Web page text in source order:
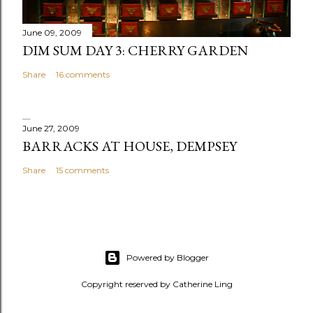
June 09, 2009
DIM SUM DAY 3: CHERRY GARDEN
Share 16 comments
June 27, 2009
BARRACKS AT HOUSE, DEMPSEY
Share 15 comments
Powered by Blogger
Copyright reserved by Catherine Ling